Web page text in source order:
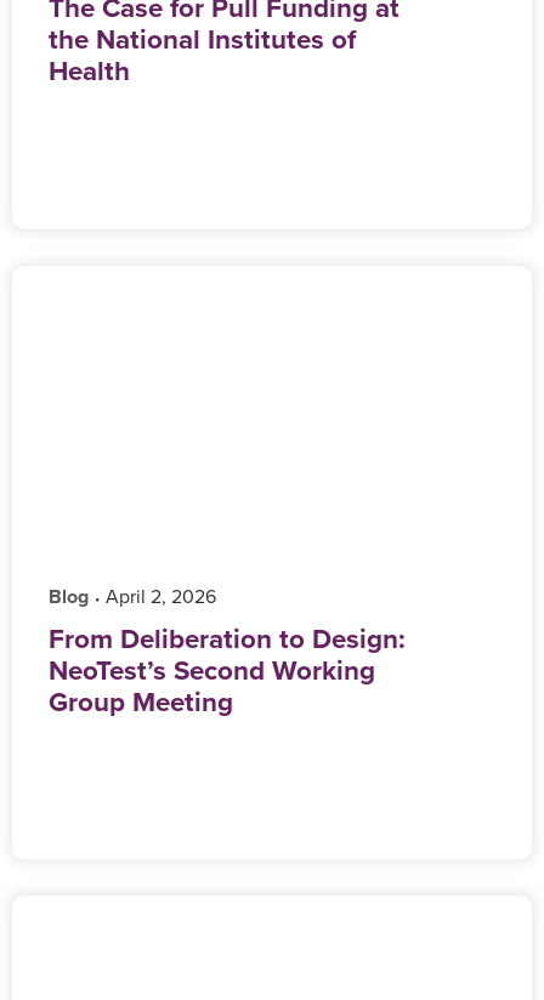
the National Institutes of
Health
Blog • ‎ April 2, 2026
From Deliberation to Design:
NeoTest’s Second Working
Group Meeting